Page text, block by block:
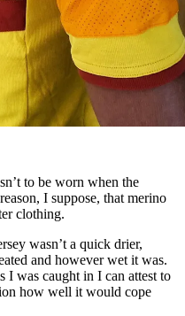
to be worn when the
I suppose, that merino
clothing.
wasn’t a quick drier,
and however wet it was.
I was caught in I can attest to
how well it would cope